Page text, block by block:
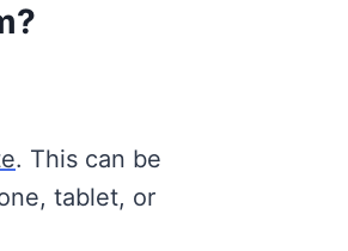
. This can be
tablet, or